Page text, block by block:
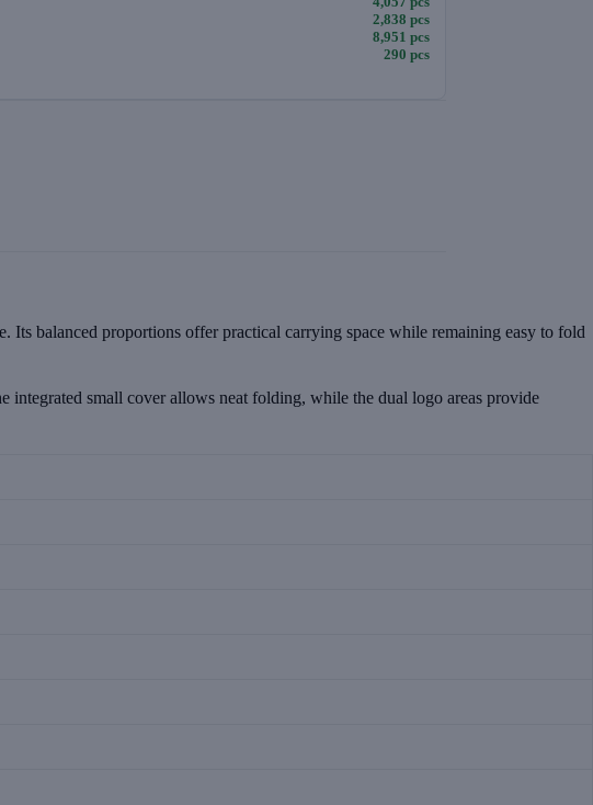
2,838 pcs
8,951 pcs
290 pcs
Its balanced proportions offer practical carrying space while remaining easy to fold
integrated small cover allows neat folding, while the dual logo areas provide